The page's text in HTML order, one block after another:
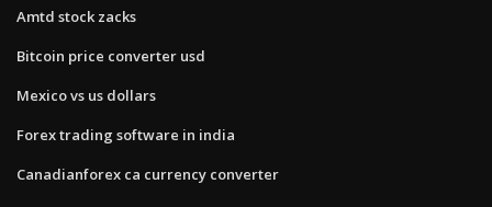
Amtd stock zacks
Bitcoin price converter usd
Mexico vs us dollars
Forex trading software in india
Canadianforex ca currency converter